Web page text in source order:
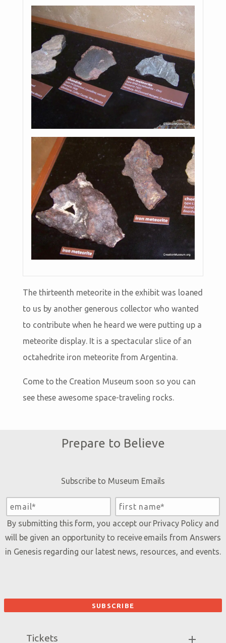
The thirteenth meteorite in the exhibit was loaned
to us by another generous collector who wanted
to contribute when he heard we were putting up a
meteorite display. It is a spectacular slice of an
octahedrite iron meteorite from Argentina.
Come to the Creation Museum soon so you can
see these awesome space-traveling rocks.
Prepare to Believe
Subscribe to Museum Emails
By submitting this form, you accept our Privacy Policyand
will be given an opportunity to receive emails from Answers
in Genesis regarding our latest news, resources, and events.
Tickets